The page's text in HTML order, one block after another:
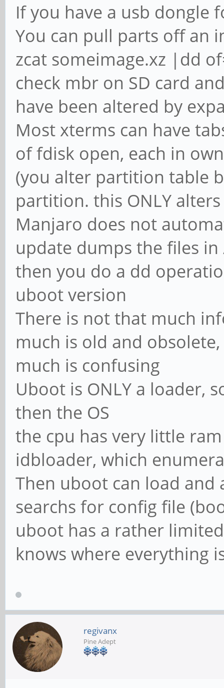
If you have a usb dongle
You can pull parts off an
zcat someimage.xz |dd
check mbr on SD card
have been altered by
Most xterms can have
of fdisk open, each in
(you alter partition table
partition. this ONLY
Manjaro does not
update dumps the files in
then you do a dd
uboot version
There is not that much
much is old and obsolete,
much is confusing
Uboot is ONLY a loader,
then the OS
the cpu has very little
idbloader, which
Then uboot can load and
searchs for config file
uboot has a rather
knows where everything
regivanx
Pine Adept